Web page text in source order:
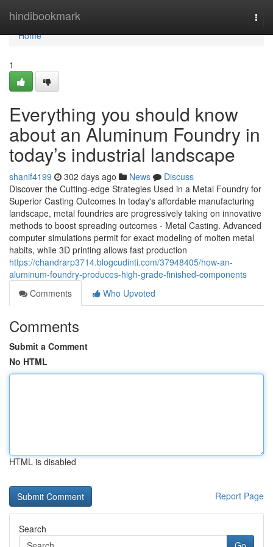
hindibookmark
Home
Home
1
Everything you should know
about an Aluminum Foundry in
today’s industrial landscape
shanif4199 302 days ago News
Discuss
Discover the Cutting-edge Strategies Used in a Metal Foundry for
Superior Casting Outcomes In today's affordable manufacturing
landscape, metal foundries are progressively taking on innovative
methods to boost spreading outcomes - Metal Casting. Advanced
computer simulations permit for exact modeling of molten metal
habits, while 3D printing allows fast production
https://chandrarp3714.blogcudinti.com/37948405/how-an-
aluminum-foundry-produces-high-grade-finished-components
Comments
Who Upvoted
Comments
Submit a Comment
No HTML
HTML is disabled
Report Page
Search